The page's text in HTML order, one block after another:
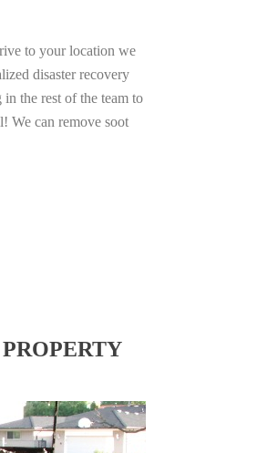
to your location we
disaster recovery
the rest of the team to
We can remove soot